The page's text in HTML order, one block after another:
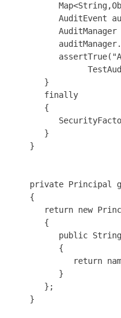
AuditEvent
AuditManager
assertTrue("Audit
}
finally
{
}
}
private Principal
{
return new
{
public String
{
return
}
};
}